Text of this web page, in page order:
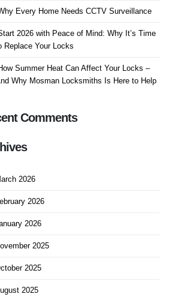
Every Home Needs CCTV Surveillance
2026 with Peace of Mind: Why It’s Time
Replace Your Locks
Summer Heat Can Affect Your Locks –
Why Mosman Locksmiths Is Here to Help
Comments
2026
2026
2026
2025
2025
2025